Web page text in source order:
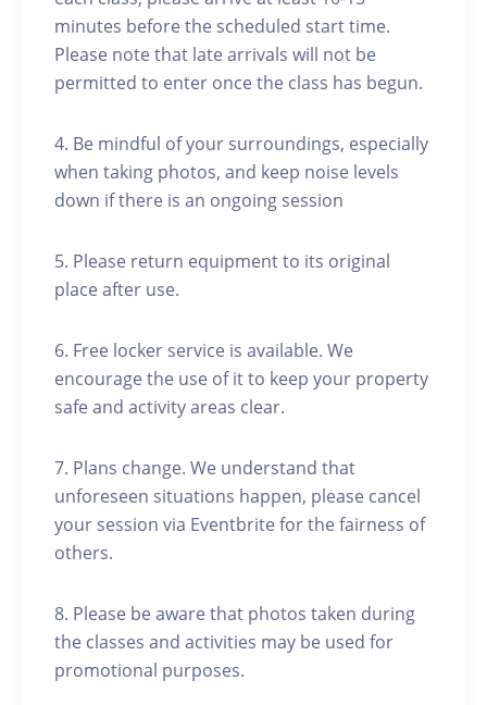
minutes before the scheduled start time.
Please note that late arrivals will not be
permitted to enter once the class has begun.
4. Be mindful of your surroundings, especially
when taking photos, and keep noise levels
down if there is an ongoing session
5. Please return equipment to its original
place after use.
6. Free locker service is available. We
encourage the use of it to keep your property
safe and activity areas clear.
7. Plans change. We understand that
unforeseen situations happen, please cancel
your session via Eventbrite for the fairness of
others.
8. Please be aware that photos taken during
the classes and activities may be used for
promotional purposes.